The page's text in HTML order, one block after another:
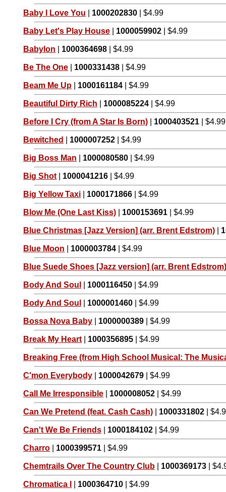
Baby I Love You 1000202830 | $4.99
Baby Let's Play House 1000059902 | $4.99
Babylon 1000364698 | $4.99
Be The One 1000331438 | $4.99
Beam Me Up 1000161184 | $4.99
Beautiful Dirty Rich 1000085224 | $4.99
Before I Cry (from A Star Is Born) 1000403521 | $4.99
Bewitched 1000007252 | $4.99
Big Boss Man 1000080580 | $4.99
Big Shot 1000041216 | $4.99
Big Yellow Taxi 1000171866 | $4.99
Blow Me (One Last Kiss) 1000153691 | $4.99
Blue Christmas [Jazz Version] (arr. Brent Edstrom)
Blue Moon 1000003784 | $4.99
Blue Suede Shoes [Jazz version] (arr. Brent
Body And Soul 1000116450 | $4.99
Body And Soul 1000001460 | $4.99
Bossa Nova Baby 1000000389 | $4.99
Break My Heart 1000356895 | $4.99
Breaking Free (from High School Musical: The
C'mon Everybody 1000042679 | $4.99
Call Me Irresponsible 1000008052 | $4.99
Can We Pretend (feat. Cash Cash) 1000331802 |
Can't We Be Friends 1000184102 | $4.99
Charro 1000399571 | $4.99
Chemtrails Over The Country Club 1000369173 |
Chromatica I 1000364710 | $4.99